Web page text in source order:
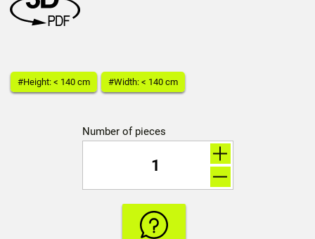
#Height: < 140 cm #Width: < 140 cm
Number of pieces